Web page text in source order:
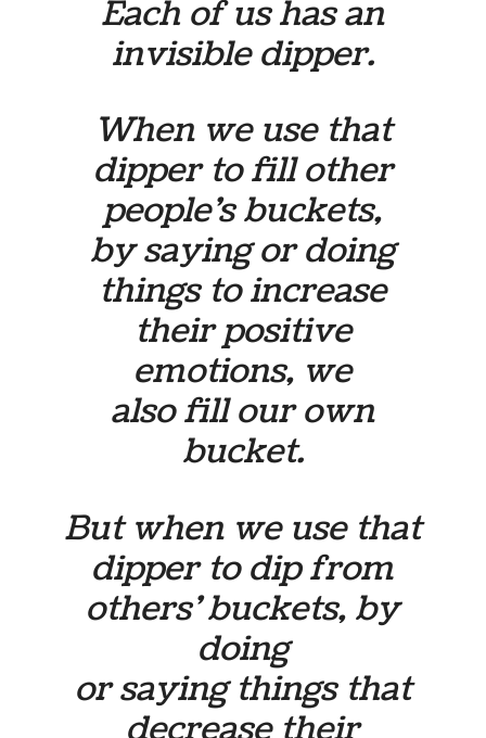
Each of us has an
invisible dipper.
When we use that
dipper to fill other
people’s buckets,
by saying or doing
things to increase
their positive
emotions, we
also fill our own
bucket.
But when we use that
dipper to dip from
others’ buckets, by
doing
or saying things that